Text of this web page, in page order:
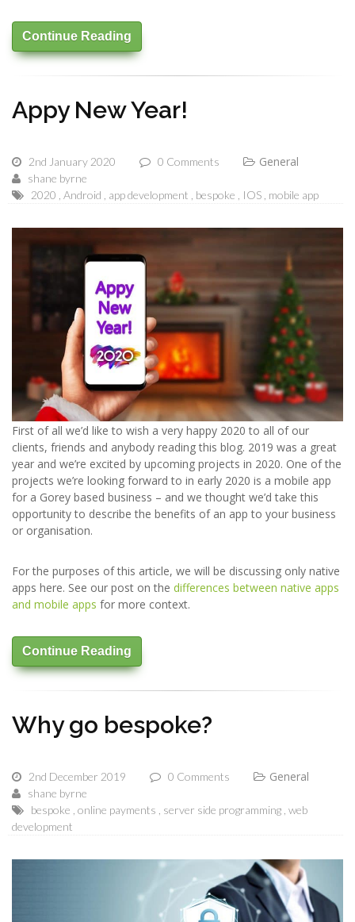
Continue Reading
Appy New Year!
2nd January 2020 0 Comments General
shane byrne
2020 Android app development bespoke IOS mobile app
First of all we’d like to wish a very happy 2020 to all of our
clients, friends and anybody reading this blog. 2019 was a great
year and we’re excited by upcoming projects in 2020. One of the
projects we’re looking forward to in early 2020 is a mobile app
for a Gorey based business – and we thought we’d take this
opportunity to describe the benefits of an app to your business
or organisation.
For the purposes of this article, we will be discussing only native
apps here. See our post on the differences between native apps
and mobile apps for more context.
Continue Reading
Why go bespoke?
2nd December 2019 0 Comments General
shane byrne
bespoke online payments server side programming web
development